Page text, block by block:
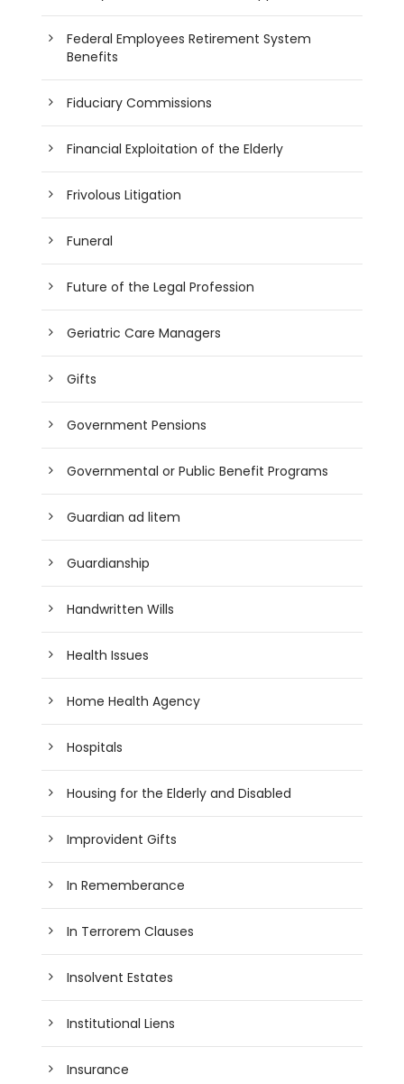
Federal Employees Retirement System
Benefits
Fiduciary Commissions
Financial Exploitation of the Elderly
Frivolous Litigation
Funeral
Future of the Legal Profession
Geriatric Care Managers
Gifts
Government Pensions
Governmental or Public Benefit Programs
Guardian ad litem
Guardianship
Handwritten Wills
Health Issues
Home Health Agency
Hospitals
Housing for the Elderly and Disabled
Improvident Gifts
In Rememberance
In Terrorem Clauses
Insolvent Estates
Institutional Liens
Insurance